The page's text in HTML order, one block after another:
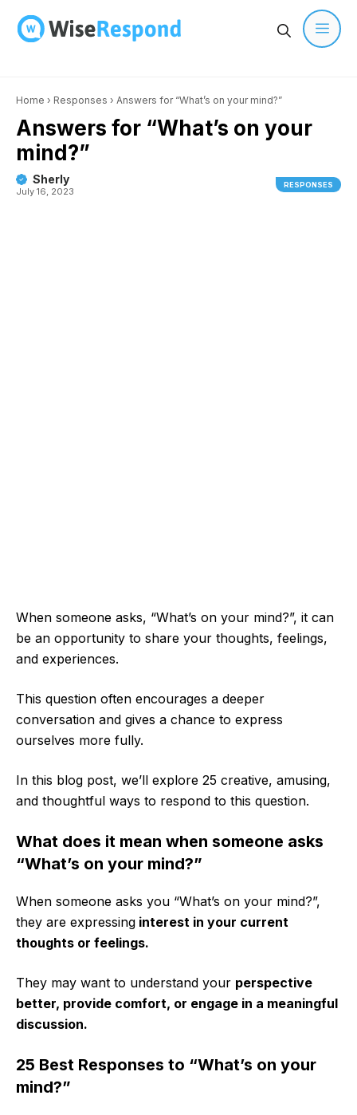
Home › Responses › Answers for “What’s on your mind?”
Answers for “What’s on your
mind?”
Sherly
July 16, 2023
RESPONSES
When someone asks, “What’s on your mind?”, it can
be an opportunity to share your thoughts, feelings,
and experiences.
This question often encourages a deeper
conversation and gives a chance to express
ourselves more fully.
In this blog post, we’ll explore 25 creative, amusing,
and thoughtful ways to respond to this question.
What does it mean when someone asks
“What’s on your mind?”
When someone asks you “What’s on your mind?”,
they are expressing interest in your current
thoughts or feelings.
They may want to understand your perspective
better, provide comfort, or engage in a meaningful
discussion.
25 Best Responses to “What’s on your
mind?”